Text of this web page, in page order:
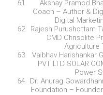
Akshay Pramod
Coach – Author &
Digital
Rajesh Purushottam
CMD Chrisolite
Agriculture
Vaibhav Harishankar
PVT LTD SOLAR
Power
Dr. Anurag
Foundation –